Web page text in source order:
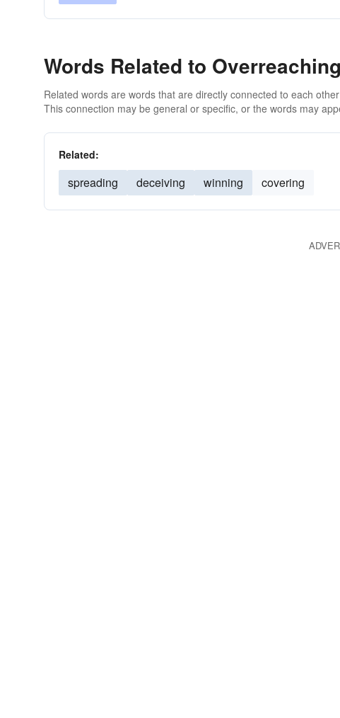
Words Related to Overreaching
Related words are words that are directly connected to each
This connection may be general or specific, or the words may
Related:
spreading deceiving winning covering